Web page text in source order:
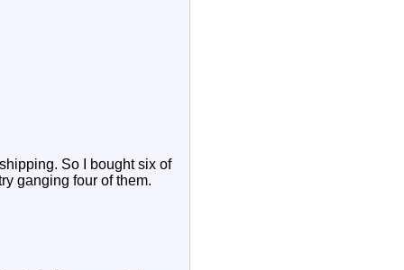
So I bought six of
ganging four of them.